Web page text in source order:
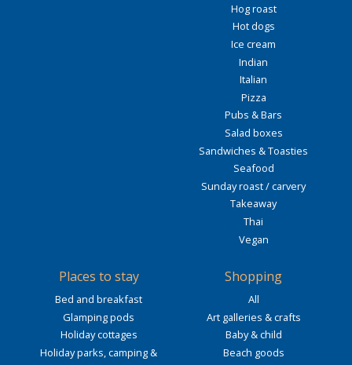
Hog roast
Hot dogs
Ice cream
Indian
Italian
Pizza
Pubs & Bars
Salad boxes
Sandwiches & Toasties
Seafood
Sunday roast / carvery
Takeaway
Thai
Vegan
Places to stay
Bed and breakfast
Glamping pods
Holiday cottages
Holiday parks, camping &
Shopping
All
Art galleries & crafts
Baby & child
Beach goods